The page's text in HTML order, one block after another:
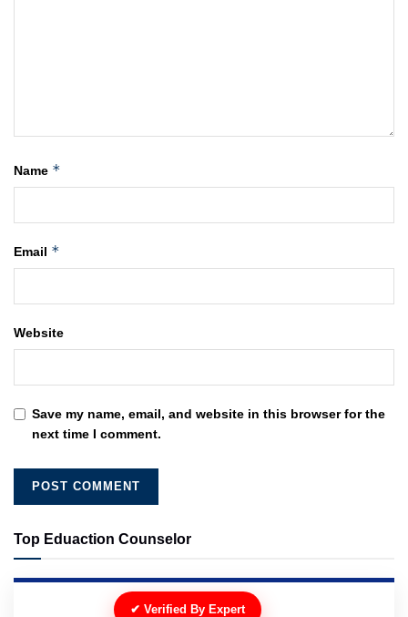
Name *
Email *
Website
Save my name, email, and website in this browser for the
next time I comment.
Top Eduaction Counselor
✔ Verified By Expert